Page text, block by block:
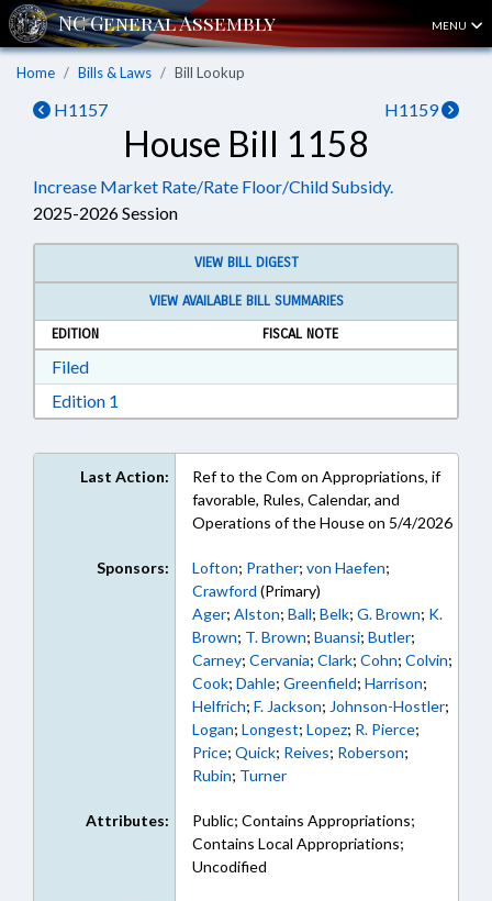
MENU
Home Bills & Laws Bill Lookup
H1157 H1159
House Bill 1158
Increase Market Rate/Rate Floor/Child Subsidy.
2025-2026 Session
VIEW BILL DIGEST
VIEW AVAILABLE BILL SUMMARIES
EDITION
FISCAL NOTE
FiledDownload Filed in RTF, Rich Text Format
Edition 1
Last Action:
Ref to the Com on Appropriations, if
favorable, Rules, Calendar, and
Operations of the House on 5/4/2026
Sponsors: Lofton; Prather; von Haefen;
Crawford (Primary)
Ager; Alston; Ball; Belk; G. Brown; K.
Brown; T. Brown; Buansi; Butler;
Carney; Cervania; Clark; Cohn; Colvin;
Cook; Dahle; Greenfield; Harrison;
Helfrich; F. Jackson; Johnson-Hostler;
Logan; Longest; Lopez; R. Pierce;
Price; Quick; Reives; Roberson;
Rubin; Turner
Attributes:
Public; Contains Appropriations;
Contains Local Appropriations;
Uncodified